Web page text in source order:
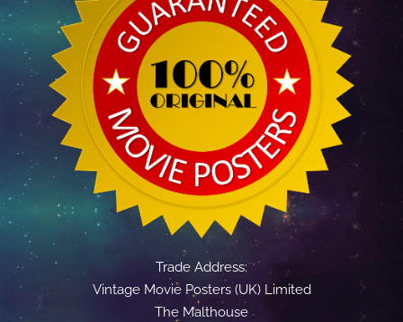
Trade Address:
Vintage Movie Posters (UK) Limited
The Malthouse